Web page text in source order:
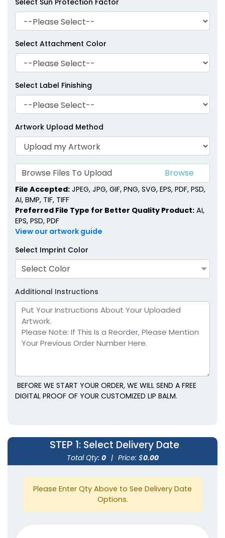
Select Sun Protection Factor
Select Attachment Color
Select Label Finishing
Artwork Upload Method
Browse Files To Upload
File Accepted: JPEG, JPG, GIF, PNG, SVG, EPS, PDF, PSD,
AI, BMP, TIF, TIFF
Preferred File Type for Better Quality Product: AI,
EPS, PSD, PDF
View our artwork guide
Select Imprint Color
Select Color
Additional Instructions
BEFORE WE START YOUR ORDER, WE WILL SEND A FREE
DIGITAL PROOF OF YOUR CUSTOMIZED LIP BALM.
STEP 1: Select Delivery Date
Total Qty: 0 | Price: $0.00
Please Enter Qty Above to See Delivery Date
Options.